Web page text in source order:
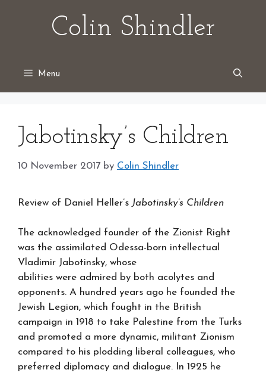
Colin Shindler
Menu
Jabotinsky’s Children
10 November 2017 by Colin Shindler
Review of Daniel Heller’s Jabotinsky’s Children
The acknowledged founder of the Zionist Right
was the assimilated Odessa-born intellectual
Vladimir Jabotinsky, whose
abilities were admired by both acolytes and
opponents. A hundred years ago he founded the
Jewish Legion, which fought in the British
campaign in 1918 to take Palestine from the Turks
and promoted a more dynamic, militant Zionism
compared to his plodding liberal colleagues, who
preferred diplomacy and dialogue. In 1925 he